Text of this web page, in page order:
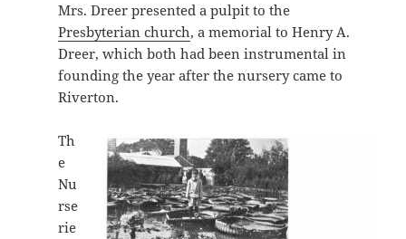
Mrs. Dreer presented a pulpit to the
Presbyterian church, a memorial to Henry A.
Dreer, which both had been instrumental in
founding the year after the nursery came to
Riverton.
Th
e
Nu
rse
rie